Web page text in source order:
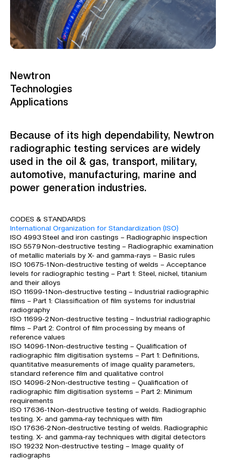
Newtron
Technologies
Applications
Because of its high dependability, Newtron
radiographic testing services are widely
used in the oil & gas, transport, military,
automotive, manufacturing, marine and
power generation industries.
CODES & STANDARDS
International Organization for Standardization (ISO)
ISO 4993 Steel and iron castings – Radiographic inspection
ISO 5579 Non-destructive testing – Radiographic examination
of metallic materials by X- and gamma-rays – Basic rules
ISO 10675-1 Non-destructive testing of welds – Acceptance
levels for radiographic testing – Part 1: Steel, nickel, titanium
and their alloys
ISO 11699-1 Non-destructive testing – Industrial radiographic
films – Part 1: Classification of film systems for industrial
radiography
ISO 11699-2 Non-destructive testing – Industrial radiographic
films – Part 2: Control of film processing by means of
reference values
ISO 14096-1 Non-destructive testing – Qualification of
radiographic film digitisation systems – Part 1: Definitions,
quantitative measurements of image quality parameters,
standard reference film and qualitative control
ISO 14096-2 Non-destructive testing – Qualification of
radiographic film digitisation systems – Part 2: Minimum
requirements
ISO 17636-1 Non-destructive testing of welds. Radiographic
testing. X- and gamma-ray techniques with film
ISO 17636-2 Non-destructive testing of welds. Radiographic
testing. X- and gamma-ray techniques with digital detectors
ISO 19232 Non-destructive testing – Image quality of
radiographs